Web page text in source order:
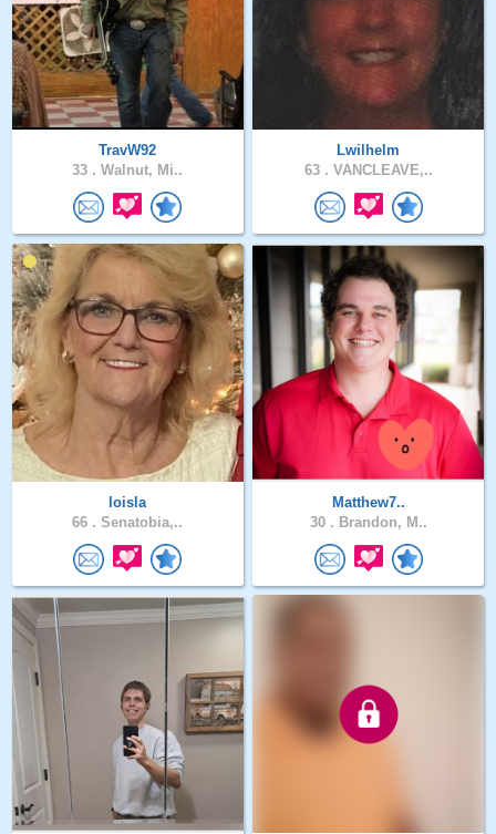
TravW92
33 . Walnut, Mi..
Lwilhelm
63 . VANCLEAVE,..
loisla
66 . Senatobia,..
Matthew7..
30 . Brandon, M..